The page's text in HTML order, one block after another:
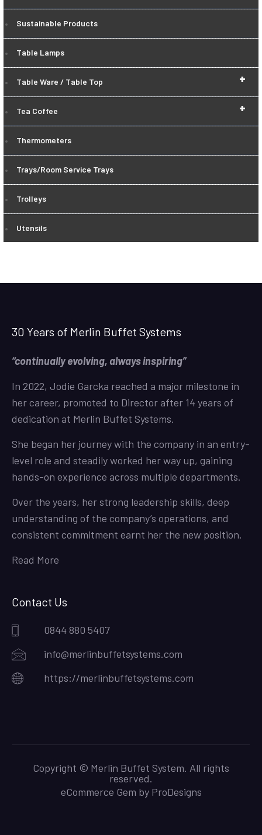
Sustainable Products
Table Lamps
+
Table Ware / Table Top
+
Tea Coffee
Thermometers
Trays/Room Service Trays
Trolleys
Utensils
30 Years of Merlin Buffet Systems
“continually evolving, always inspiring”
In 2022, Jodie Garcka reached a major milestone in
her career, promoted to Director after 14 years of
dedication at Merlin Buffet Systems.
She began her journey with the company in an entry-
level role and steadily worked her way up, gaining
hands-on experience across multiple departments.
Over the years, her strong leadership skills, deep
understanding of the company’s operations, and
consistent commitment earnt her the new position.
Read More
Contact Us
0844 880 5407
info@merlinbuffetsystems.com
https://merlinbuffetsystems.com
Copyright © Merlin Buffet System. All rights
reserved.
eCommerce Gem by ProDesigns